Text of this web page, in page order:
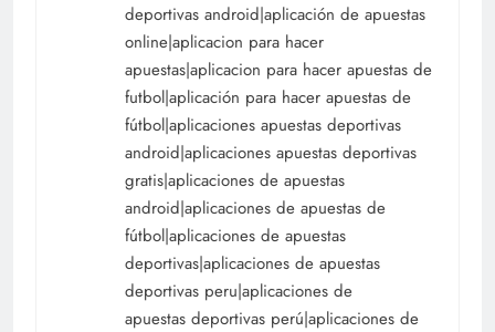
deportivas android|aplicación de apuestas
online|aplicacion para hacer
apuestas|aplicacion para hacer apuestas de
futbol|aplicación para hacer apuestas de
fútbol|aplicaciones apuestas deportivas
android|aplicaciones apuestas deportivas
gratis|aplicaciones de apuestas
android|aplicaciones de apuestas de
fútbol|aplicaciones de apuestas
deportivas|aplicaciones de apuestas
deportivas peru|aplicaciones de
apuestas deportivas perú|aplicaciones de